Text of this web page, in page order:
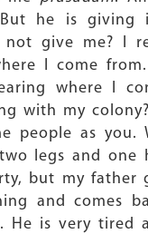
he is giving
give me? I
I come
where I
with my
people as you.
legs and one
but my father
and comes
He is very tired